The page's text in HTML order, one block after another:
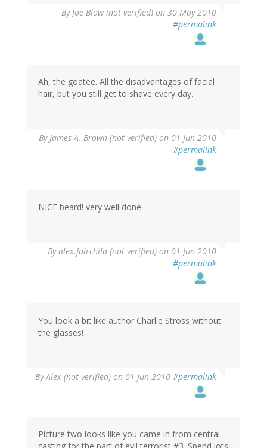
ByJoe Blow (not verified) on 30 May 2010
#permalink
Ah, the goatee. All the disadvantages of facial
hair, but you still get to shave every day.
ByJames A. Brown (not verified) on 01 Jun 2010
#permalink
NICE beard! very well done.
Byalex.fairchild (not verified) on 01 Jun 2010
#permalink
You look a bit like author Charlie Stross without
the glasses!
ByAlex (not verified) on 01 Jun 2010 #permalink
Picture two looks like you came in from central